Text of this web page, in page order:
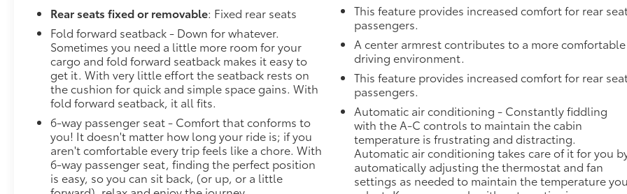
Rear seats fixed or removable: Fixed rear seats
Fold forward seatback - Down for whatever.
Sometimes you need a little more room for your
cargo and fold forward seatback makes it easy to
get it. With very little effort the seatback rests on
the cushion for quick and simple space gains. With
fold forward seatback, it all fits.
6-way passenger seat - Comfort that conforms to
you! It doesn't matter how long your ride is; if you
aren't comfortable every trip feels like a chore. With
6-way passenger seat, finding the perfect position
is easy, so you can sit back, (or up, or a little
This feature provides increased comfort for rear
passengers.
A center armrest contributes to a more comfortable
driving environment.
This feature provides increased comfort for rear
passengers.
Automatic air conditioning - Constantly fiddling
with the A-C controls to maintain the cabin
temperature is frustrating and distracting.
Automatic air conditioning takes care of it for you
automatically adjusting the thermostat and fan
settings as needed to maintain the temperature you